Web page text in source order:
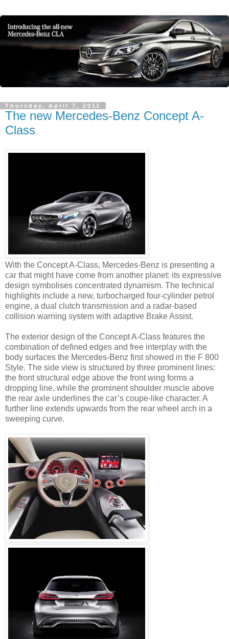
Thursday, April 7, 2011
The new Mercedes-Benz Concept A-
Class
With the Concept A-Class, Mercedes-Benz is presenting a
car that might have come from another planet: its expressive
design symbolises concentrated dynamism. The technical
highlights include a new, turbocharged four-cylinder petrol
engine, a dual clutch transmission and a radar-based
collision warning system with adaptive Brake Assist.
The exterior design of the Concept A-Class features the
combination of defined edges and free interplay with the
body surfaces the Mercedes-Benz first showed in the F 800
Style. The side view is structured by three prominent lines:
the front structural edge above the front wing forms a
dropping line, while the prominent shoulder muscle above
the rear axle underlines the car’s coupe-like character. A
further line extends upwards from the rear wheel arch in a
sweeping curve.